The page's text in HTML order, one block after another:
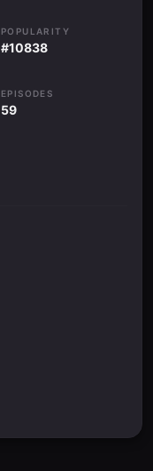
POPULARITY
#10838
EPISODES
59